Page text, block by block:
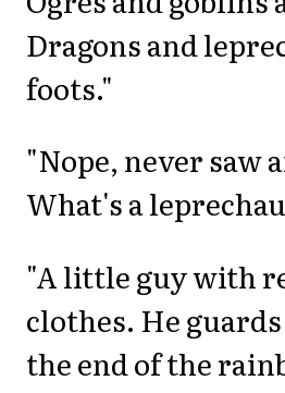
Dragons and
foots."
"Nope, never saw
What's a
"A little guy with
clothes. He
the end of the